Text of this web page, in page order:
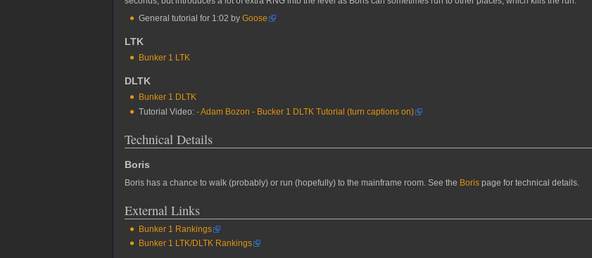
General tutorial for 1:02 by Goose
LTK
Bunker 1 LTK
DLTK
Bunker 1 DLTK
Tutorial Video: - Adam Bozon - Bucker 1 DLTK Tutorial (turn captions on)
Technical Details
Boris
Boris has a chance to walk (probably) or run (hopefully) to the mainframe room. See the Boris page for technical details.
External Links
Bunker 1 Rankings
Bunker 1 LTK/DLTK Rankings